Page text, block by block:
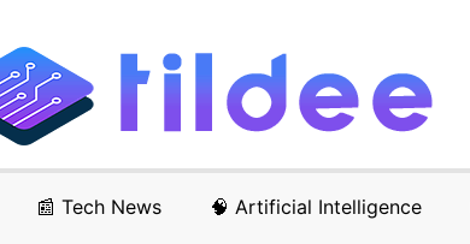
📰 Tech News 🧠 Artificial Intelligence